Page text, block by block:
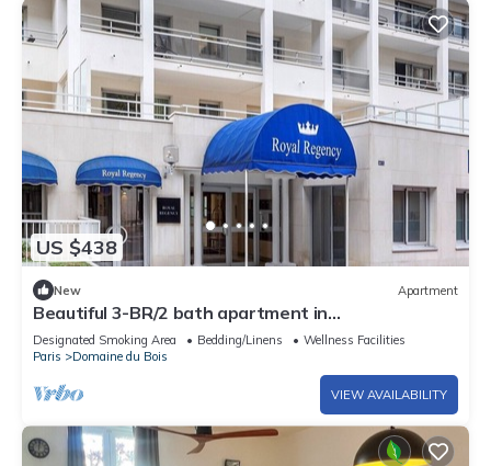
US $438
New Apartment
Beautiful 3-BR/2 bath apartment in
Paris/Vincennes neighborhood July 11-18
Designated Smoking Area Bedding/Linens
Wellness Facilities
Paris
Domaine du Bois
VIEW AVAILABILITY